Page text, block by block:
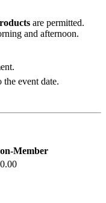
are permitted.
and afternoon.
the event date.
Member